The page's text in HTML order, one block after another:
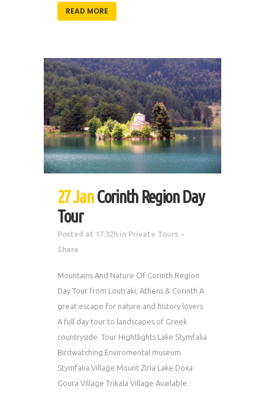
READ MORE
27 Jan Corinth Region Day
Tour
Posted at 17:32h in Private Tours
Share
Mountains And Nature Of Corinth Region
Day Tour from Loutraki, Athens & Corinth A
great escape for nature and history lovers.
A full day tour to landscapes of Greek
countryside. Tour Hightlights Lake Stymfalia
Birdwatching Enviromental museum
Stymfalia Village Mount Ziria Lake Doxa
Goura Village Trikala Village Available...